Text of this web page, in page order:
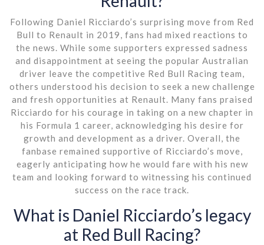
Following Daniel Ricciardo’s surprising move from Red
Bull to Renault in 2019, fans had mixed reactions to
the news. While some supporters expressed sadness
and disappointment at seeing the popular Australian
driver leave the competitive Red Bull Racing team,
others understood his decision to seek a new challenge
and fresh opportunities at Renault. Many fans praised
Ricciardo for his courage in taking on a new chapter in
his Formula 1 career, acknowledging his desire for
growth and development as a driver. Overall, the
fanbase remained supportive of Ricciardo’s move,
eagerly anticipating how he would fare with his new
team and looking forward to witnessing his continued
success on the race track.
What is Daniel Ricciardo’s legacy
at Red Bull Racing?